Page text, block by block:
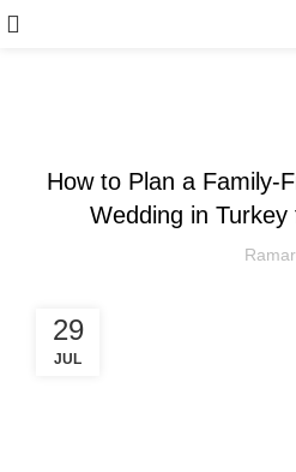
How to Plan a Family-
Wedding in
29
JUL